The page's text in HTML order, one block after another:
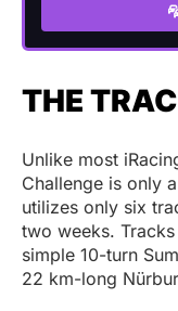
THE
Unlike most
Challenge is only
utilizes only six
two weeks.
simple 10-turn
22 km-long